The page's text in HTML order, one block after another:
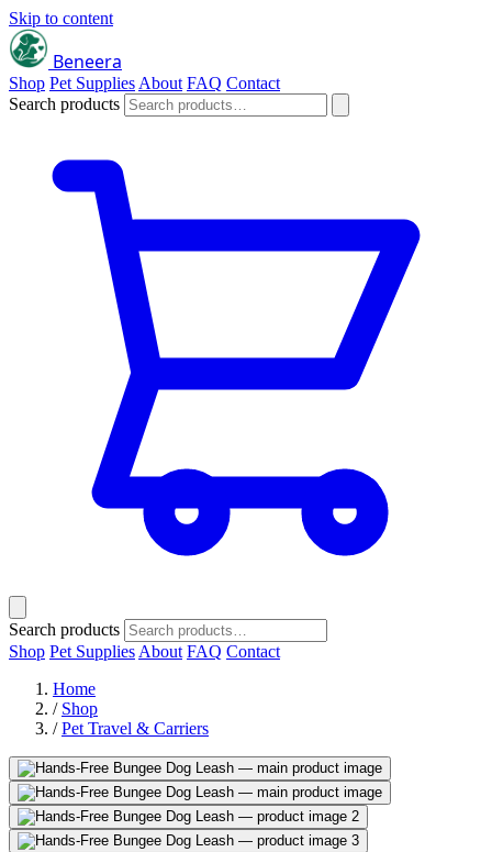
Skip to content
Beneera
Shop Pet Supplies About FAQ Contact
Search products
Search products
Shop Pet Supplies About FAQ Contact
Home
/ Shop
/ Pet Travel & Carriers